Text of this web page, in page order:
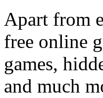
Apart from
free online
games,
and much